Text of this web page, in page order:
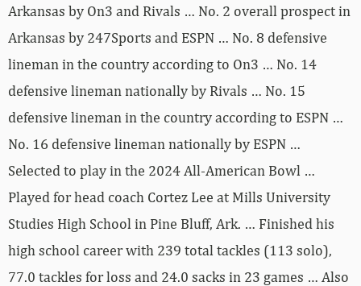
Arkansas by On3 and Rivals … No. 2 overall prospect in
Arkansas by 247Sports and ESPN … No. 8 defensive
lineman in the country according to On3 … No. 14
defensive lineman nationally by Rivals … No. 15
defensive lineman in the country according to ESPN …
No. 16 defensive lineman nationally by ESPN …
Selected to play in the 2024 All-American Bowl …
Played for head coach Cortez Lee at Mills University
Studies High School in Pine Bluff, Ark. … Finished his
high school career with 239 total tackles (113 solo),
77.0 tackles for loss and 24.0 sacks in 23 games … Also